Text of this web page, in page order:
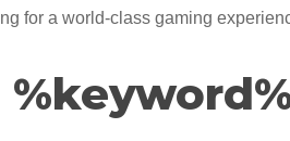
for a world-class gaming